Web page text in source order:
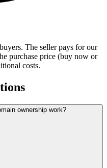
The seller pays for our
purchase price (buy now or
costs.
ownership work?